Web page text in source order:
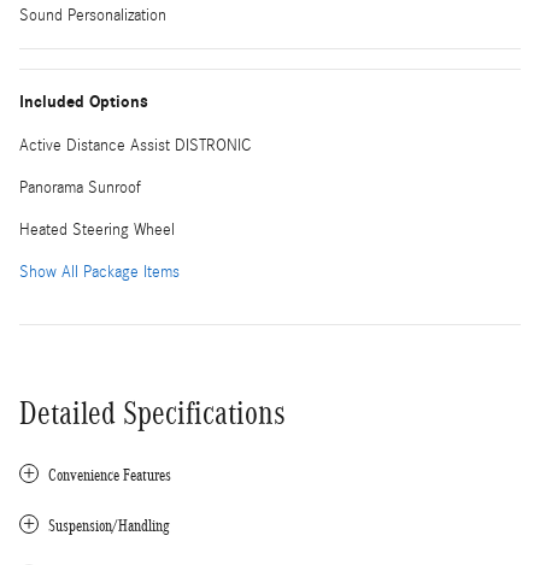
Sound Personalization
Included Options
Active Distance Assist DISTRONIC
Panorama Sunroof
Heated Steering Wheel
Show All Package Items
Detailed Specifications
Convenience Features
Suspension/Handling